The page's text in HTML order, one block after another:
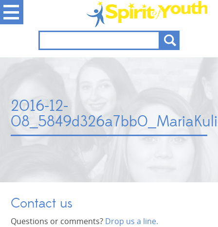
2016-12-
Contact us
Questions or comments? Drop us a line.